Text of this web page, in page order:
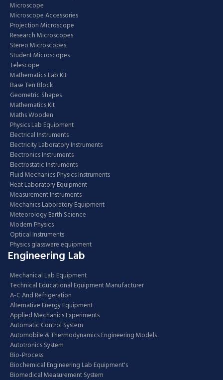
Microscope
Microscope Accessories
Projection Microscope
Research Microscopes
Stereo Microscopes
Student Microscopes
Telescope
Mathematics Lab Kit
Base Ten Block
Geometric Shapes
Mathematics Kit
Maths Wooden
Physics Lab Equipment
Electrical Instruments
Electricity Laboratory Instruments
Electronics Instruments
Electrostatic Instruments
Fluid Mechanics Physics Instruments
Heat Laboratory Equipment
Measurement Instruments
Mechanics Laboratory Equipment
Meteorology Earth Science
Modern Physics
Optical Instruments
Physics glassware equipment
Engineering Lab
Mechanical Lab Equipment
Technical Educational Equipment Manufacturer
A-C And Refrigeration
Alternative Energy Equipment
Applied Mechanics Experiments
Automatic Control System
Automobile & Thermodynamics Engineering Models
Autotronics System
Bio-Process
Biochemical Engineering Lab Equipment's
Biomedical Measurement System